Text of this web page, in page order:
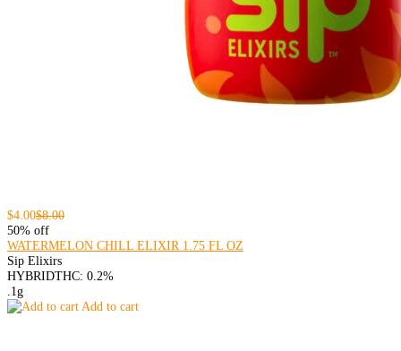
$4.00$8.00
50% off
WATERMELON CHILL ELIXIR 1.75 FL OZ
Sip Elixirs
HYBRIDTHC: 0.2%
.1g
Add to cart